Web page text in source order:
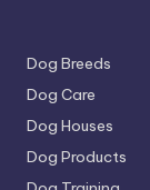
Dog Breeds
Dog Care
Dog Houses
Dog Products